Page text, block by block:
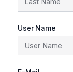
User Name